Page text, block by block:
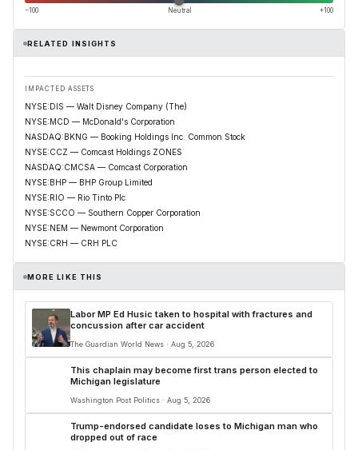
−100 Neutral +100
RELATED INSIGHTS
IMPACTED ASSETS
NYSE:DIS — Walt Disney Company (The)
NYSE:MCD — McDonald's Corporation
NASDAQ:BKNG — Booking Holdings Inc. Common Stock
NYSE:CCZ — Comcast Holdings ZONES
NASDAQ:CMCSA — Comcast Corporation
NYSE:BHP — BHP Group Limited
NYSE:RIO — Rio Tinto Plc
NYSE:SCCO — Southern Copper Corporation
NYSE:NEM — Newmont Corporation
NYSE:CRH — CRH PLC
MORE LIKE THIS
Labor MP Ed Husic taken to hospital with fractures and
concussion after car accident
The Guardian World News · Aug 5, 2026
This chaplain may become first trans person elected to
Michigan legislature
Washington Post Politics · Aug 5, 2026
Trump-endorsed candidate loses to Michigan man who
dropped out of race